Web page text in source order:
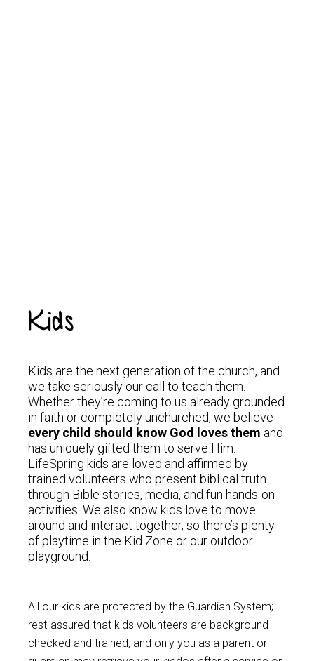
Kids
Kids are the next generation of the church, and
we take seriously our call to teach them.
Whether they’re coming to us already grounded
in faith or completely unchurched, we believe
every child should know God loves them and
has uniquely gifted them to serve Him.
LifeSpring kids are loved and affirmed by
trained volunteers who present biblical truth
through Bible stories, media, and fun hands-on
activities. We also know kids love to move
around and interact together, so there’s plenty
of playtime in the Kid Zone or our outdoor
playground.
All our kids are protected by the Guardian System;
rest-assured that kids volunteers are background
checked and trained, and only you as a parent or